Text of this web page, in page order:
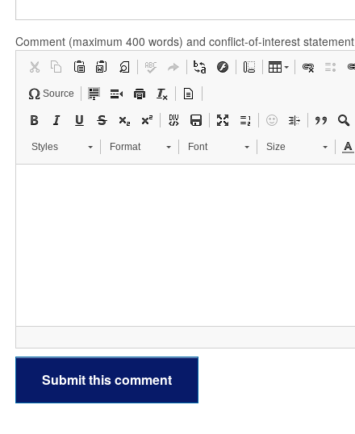
Comment (maximum 400 words) and conflict-of-interest statement
Source
Styles Format Font Size